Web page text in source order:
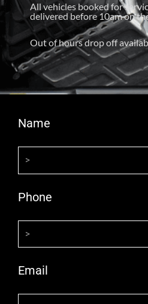
All vehicles booked for
delivered before 10am on
Out of hours drop off
Name
Phone
Email